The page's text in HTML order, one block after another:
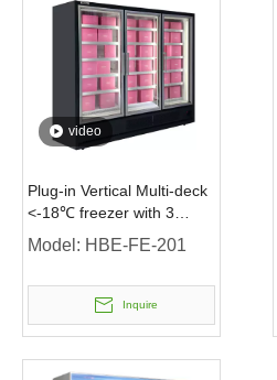
video
Plug-in Vertical Multi-deck
<-18℃ freezer with 3
Glass Door
Model: HBE-FE-201
Inquire